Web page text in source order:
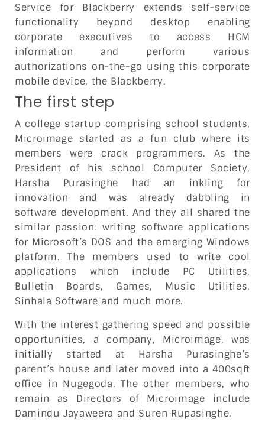
Service for Blackberry extends self-service
functionality beyond desktop enabling
corporate executives to access HCM
information and perform various
authorizations on-the-go using this corporate
mobile device, the Blackberry.
The first step
A college startup comprising school students,
Microimage started as a fun club where its
members were crack programmers. As the
President of his school Computer Society,
Harsha Purasinghe had an inkling for
innovation and was already dabbling in
software development. And they all shared the
similar passion: writing software applications
for Microsoft’s DOS and the emerging Windows
platform. The members used to write cool
applications which include PC Utilities,
Bulletin Boards, Games, Music Utilities,
Sinhala Software and much more.
With the interest gathering speed and possible
opportunities, a company, Microimage, was
initially started at Harsha Purasinghe’s
parent’s house and later moved into a 400sqft
office in Nugegoda. The other members, who
remain as Directors of Microimage include
Damindu Jayaweera and Suren Rupasinghe.